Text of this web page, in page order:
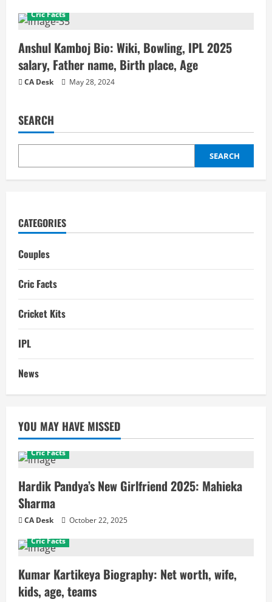
Cric Facts
Anshul Kamboj Bio: Wiki, Bowling, IPL 2025
salary, Father name, Birth place, Age
CA Desk May 28, 2024
SEARCH
SEARCH
CATEGORIES
Couples
Cric Facts
Cricket Kits
IPL
News
YOU MAY HAVE MISSED
Cric Facts
Hardik Pandya’s New Girlfriend 2025: Mahieka
Sharma
CA Desk
October 22, 2025
Cric Facts
Kumar Kartikeya Biography: Net worth, wife,
kids, age, teams